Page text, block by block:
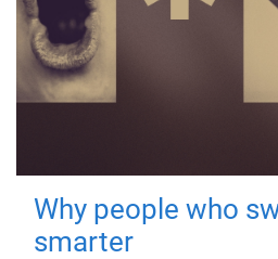
Why people who
smarter